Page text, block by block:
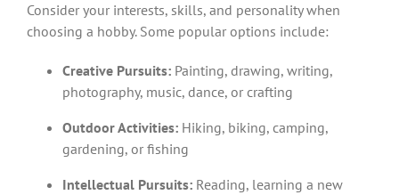
Consider your interests, skills, and personality when
choosing a hobby. Some popular options include:
Creative Pursuits: Painting, drawing, writing,
photography, music, dance, or crafting
Outdoor Activities: Hiking, biking, camping,
gardening, or fishing
Intellectual Pursuits: Reading, learning a new